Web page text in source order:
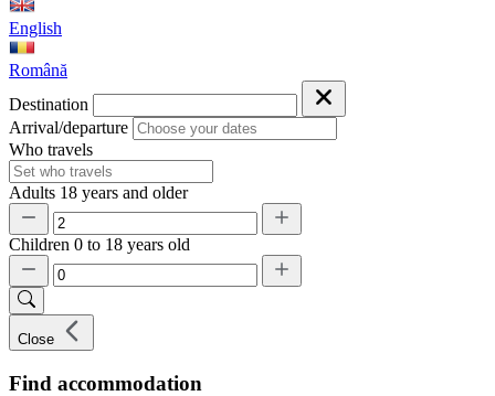
English
Română
Destination
Arrival/departure
Who travels
Adults 18 years and older
Children 0 to 18 years old
Close
Find accommodation